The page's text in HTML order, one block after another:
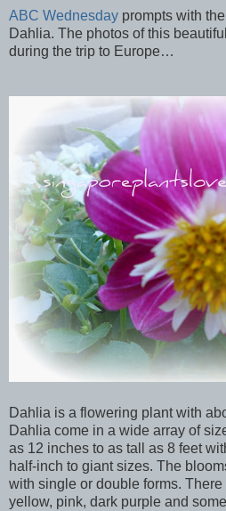
ABC Wednesday prompts with
Dahlia. The photos of this
during the trip to Europe…
Dahlia is a flowering plant with
Dahlia come in a wide array of
as 12 inches to as tall as 8 feet
half-inch to giant sizes. The
with single or double forms.
yellow, pink, dark purple and